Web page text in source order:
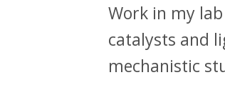
Work in my
catalysts and
mechanistic